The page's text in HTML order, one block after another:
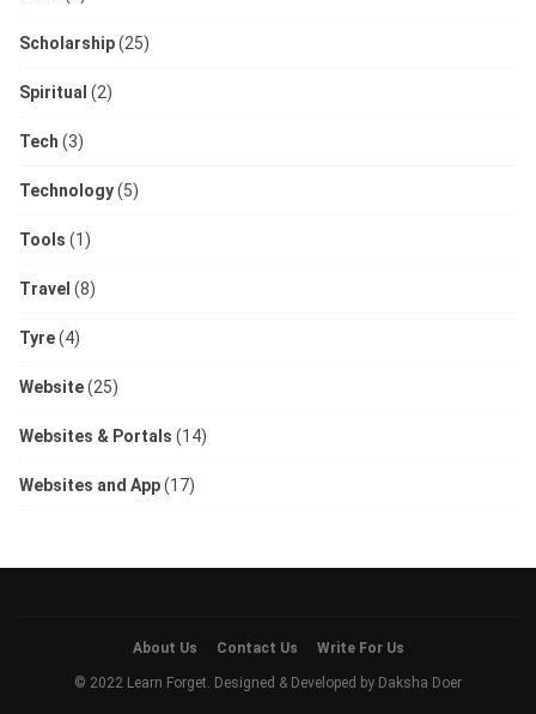
Scholarship(25)
Spiritual (2)
Tech (3)
Technology(5)
Tools (1)
Travel (8)
Tyre(4)
Website(25)
Websites & Portals (14)
Websites and App(17)
About Us Contact Us Write For Us
© 2022 Learn Forget. Designed & Developed by Daksha Doer